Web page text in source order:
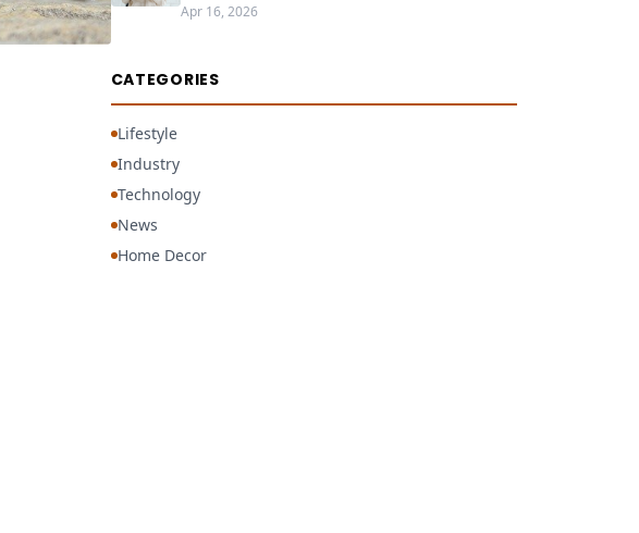
Apr 16, 2026
CATEGORIES
Lifestyle
Industry
Technology
News
Home Decor